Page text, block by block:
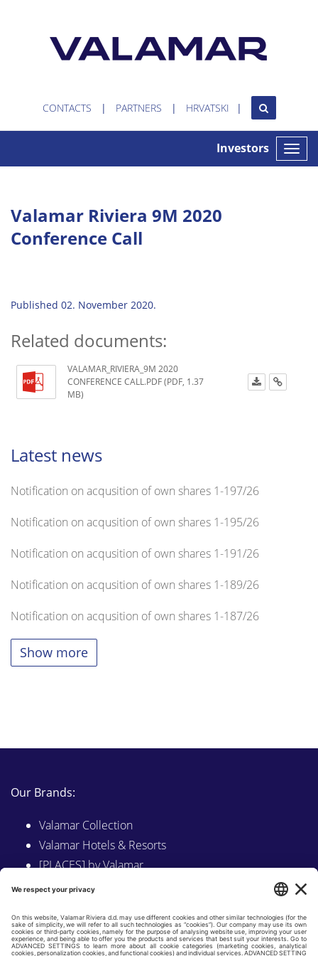
CONTACTS PARTNERS HRVATSKI
Toggle
Investors
Valamar Riviera 9M 2020
Conference Call
Published 02. November 2020.
Related documents:
VALAMAR_RIVIERA_9M 2020
CONFERENCE CALL.PDF (PDF, 1.37
MB)
Latest news
Notification on acqusition of own shares 1-197/26
Notification on acqusition of own shares 1-195/26
Notification on acqusition of own shares 1-191/26
Notification on acqusition of own shares 1-189/26
Notification on acqusition of own shares 1-187/26
Show more
Our Brands:
Valamar Collection
Valamar Hotels & Resorts
[PLACES] by Valamar
Sunny by Valamar
Explore on Valamar.com